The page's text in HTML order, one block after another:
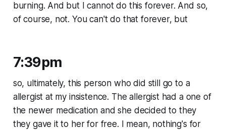
burning. And but I cannot do this forever. And so,
of course, not. You can't do that forever, but
7:39pm
so, ultimately, this person who did still go to a
allergist at my insistence. The allergist had a one of
the newer medication and she decided to they
they gave it to her for free. I mean, nothing's for